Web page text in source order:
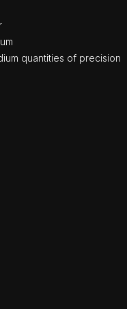
quantities of precision